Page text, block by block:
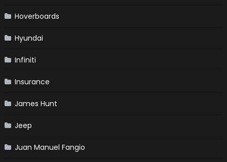
Hoverboards
Hyundai
Infiniti
Insurance
James Hunt
Jeep
Juan Manuel Fangio